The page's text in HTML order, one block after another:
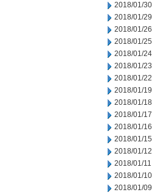
2018/01/30
2018/01/29
2018/01/26
2018/01/25
2018/01/24
2018/01/23
2018/01/22
2018/01/19
2018/01/18
2018/01/17
2018/01/16
2018/01/15
2018/01/12
2018/01/11
2018/01/10
2018/01/09